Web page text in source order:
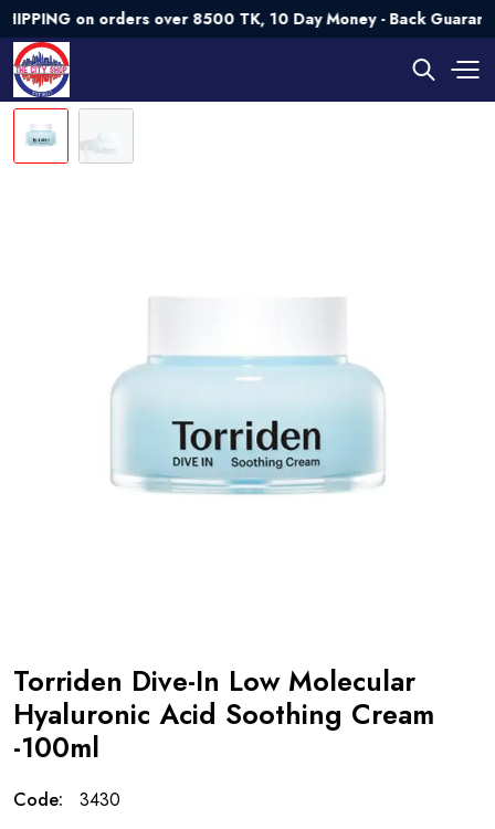
on orders over 8500 TK, 10 Day Money - Back Guarantee💯
Torriden Dive-In Low Molecular
Hyaluronic Acid Soothing Cream
-100ml
Code: 3430